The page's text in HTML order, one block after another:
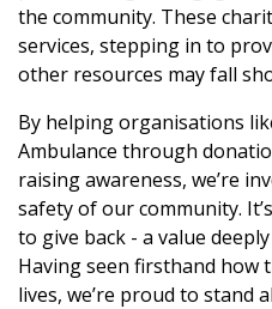
the community. These
services, stepping in to
other resources may fall
By helping organisations
Ambulance through
raising awareness, we’re
safety of our community.
to give back - a value
Having seen firsthand how
lives, we’re proud to stand